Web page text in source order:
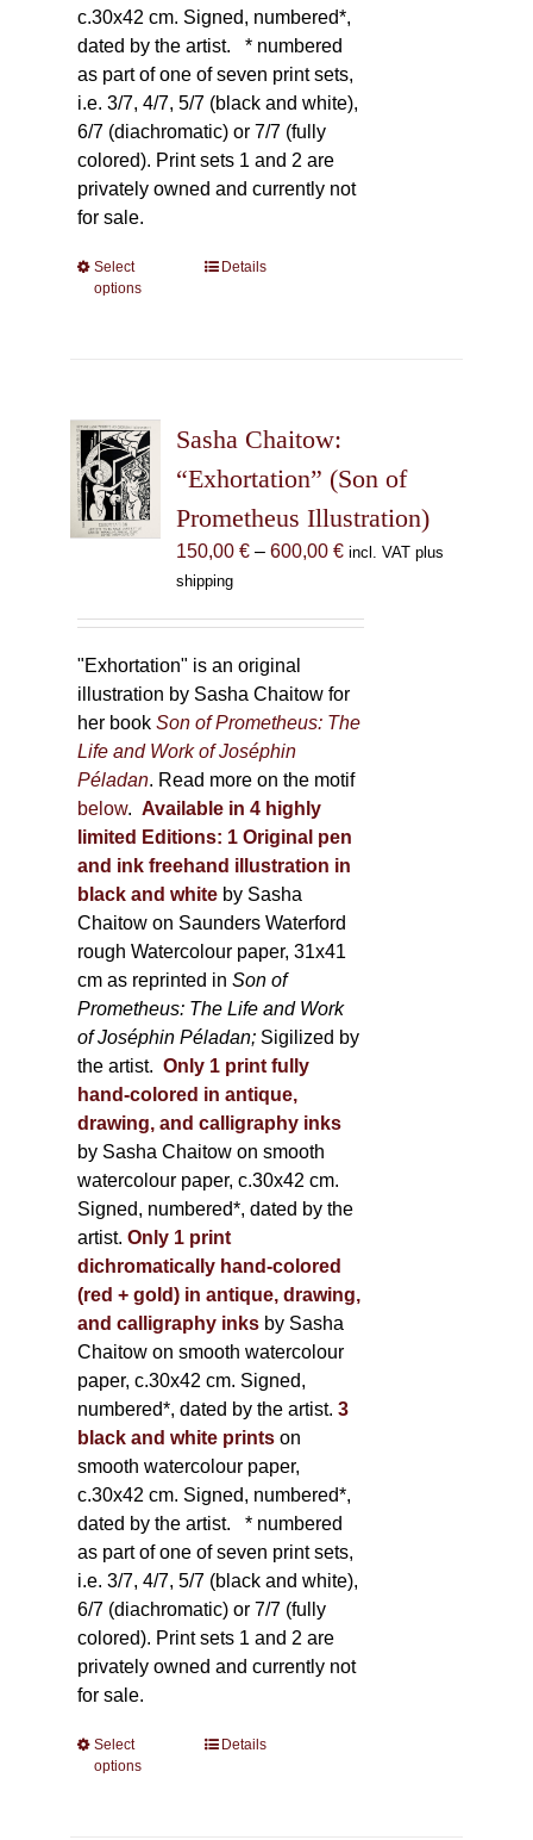
c.30x42 cm. Signed, numbered*,
dated by the artist. * numbered
as part of one of seven print sets,
i.e. 3/7, 4/7, 5/7 (black and white),
6/7 (diachromatic) or 7/7 (fully
colored). Print sets 1 and 2 are
privately owned and currently not
for sale.
Select
options
This
options
may
chosen
on
the
Details
Sasha Chaitow:
“Exhortation” (Son of
Prometheus Illustration)
150,00 € – 600,00 €Price
incl. VAT plus
shipping
"Exhortation" is an original
illustration by Sasha Chaitow for
her bookSon of Prometheus: The
Life and Work of Joséphin
Péladan. Read more on the motif
below. Available in 4 highly
limited Editions: 1 Original pen
and ink freehand illustration in
black and white by Sasha
Chaitow on Saunders Waterford
rough Watercolour paper, 31x41
cm as reprinted inSon of
Prometheus: The Life and Work
of Joséphin Péladan; Sigilized by
the artist. Only 1 print fully
hand-colored in antique,
drawing, and calligraphy inks
by Sasha Chaitow on smooth
watercolour paper, c.30x42 cm.
Signed, numbered*, dated by the
artist. Only 1 print
dichromatically hand-colored
(red + gold) in antique, drawing,
and calligraphy inks by Sasha
Chaitow on smooth watercolour
paper, c.30x42 cm. Signed,
numbered*, dated by the artist. 3
black and white printson
smooth watercolour paper,
c.30x42 cm. Signed, numbered*,
dated by the artist. * numbered
as part of one of seven print sets,
i.e. 3/7, 4/7, 5/7 (black and white),
6/7 (diachromatic) or 7/7 (fully
colored). Print sets 1 and 2 are
privately owned and currently not
for sale.
Select
options
ThisDetails